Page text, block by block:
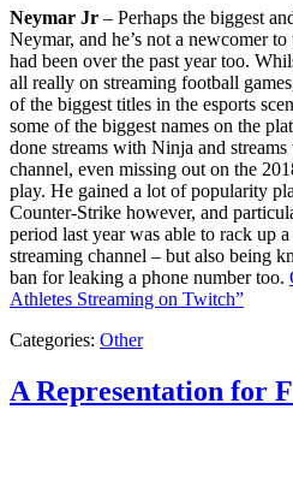
Neymar Jr – Perhaps the biggest
Neymar, and he’s not a newcomer
had been over the past year too.
all really on streaming football
of the biggest titles in the esports
some of the biggest names on the
done streams with Ninja and
channel, even missing out on the
play. He gained a lot of popularity
Counter-Strike however, and
period last year was able to rack up
streaming channel – but also being
ban for leaking a phone number too.
Athletes Streaming on Twitch”
Categories: Other
A Representation for